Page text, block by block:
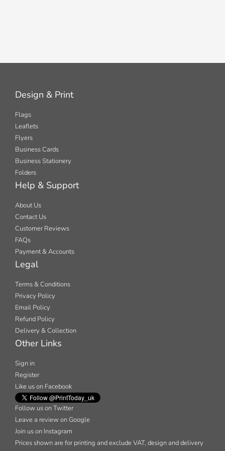
Design & Print
Flags
Leaflets
Flyers
Business Cards
Business Stationery
Folders
Help & Support
About Us
Contact Us
Customer Reviews
FAQs
Payment & Accounts
Legal
Terms & Conditions
Privacy Policy
Email Policy
Refund Policy
Delivery & Collection
Other Links
Sign in
Register
Like us on Facebook
Follow us on Twitter
Leave a review on Google
Join us on Instagram
Prices shown are for printing and exclude VAT, design and delivery